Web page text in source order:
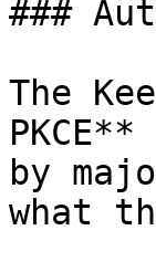
###
The
by
what